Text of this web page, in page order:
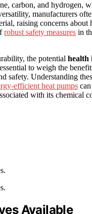
carbon, and hydrogen,
manufacturers
raising concerns
robust safety measures in
the potential health
to weigh the
safety. Understanding
efficient heat pumps
with its chemical
Available